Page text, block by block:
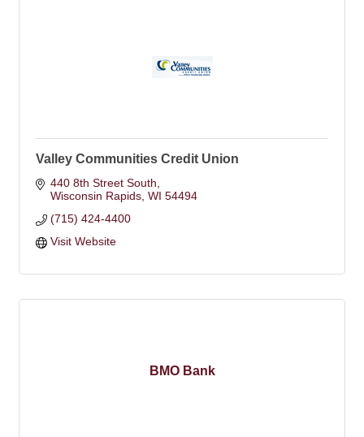
Valley Communities Credit Union
440 8th Street South
Wisconsin Rapids WI 54494
(715) 424-4400
Visit Website
BMO Bank